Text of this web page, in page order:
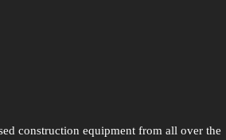
construction equipment from all over the